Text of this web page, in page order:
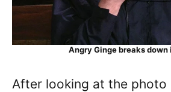
Angry Ginge breaks down
After looking at the photo